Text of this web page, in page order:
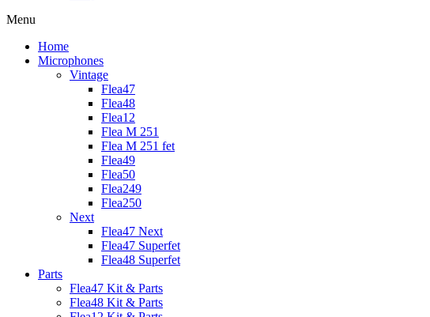
Menu
Home
Microphones
Vintage
Flea47
Flea48
Flea12
Flea M 251
Flea M 251 fet
Flea49
Flea50
Flea249
Flea250
Next
Flea47 Next
Flea47 Superfet
Flea48 Superfet
Parts
Flea47 Kit & Parts
Flea48 Kit & Parts